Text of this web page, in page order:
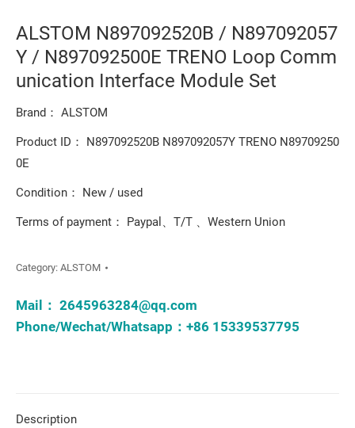
ALSTOM N897092520B / N897092057
Y / N897092500E TRENO Loop Comm
unication Interface Module Set
Brand： ALSTOM
Product ID： N897092520B N897092057Y TRENO N89709250
0E
Condition： New / used
Terms of payment： Paypal、T/T 、Western Union
Category: ALSTOM
Mail： 2645963284@qq.com
Phone/Wechat/Whatsapp：+86 15339537795
Description